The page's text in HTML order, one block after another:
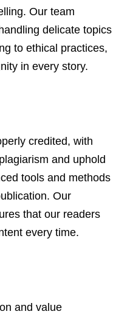
Our team
delicate topics
to ethical practices,
in every story.
credited, with
plagiarism and uphold
tools and methods
Our
that our readers
every time.
and value